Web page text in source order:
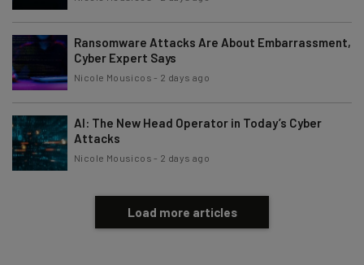
Ransomware Attacks Are About Embarrassment,
Cyber Expert Says
Nicole Mousicos - 2 days ago
AI: The New Head Operator in Today’s Cyber
Attacks
Nicole Mousicos - 2 days ago
Load more articles